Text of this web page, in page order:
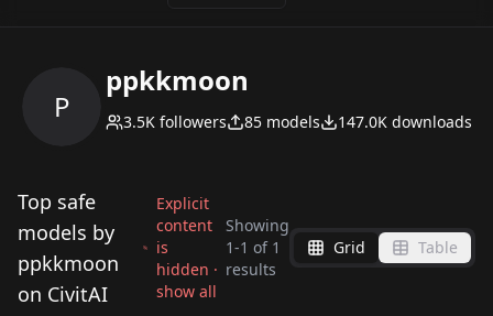
P
ppkkmoon
3.5K followers 85 models 147.0K downloads
Top safe
models by
ppkkmoon
on CivitAI
Explicit
content
is
hidden ·
show all
Showing
1-1 of 1
results
Grid Table
Slug only illu
(Illustrious) v1.0
by ppkkmoon